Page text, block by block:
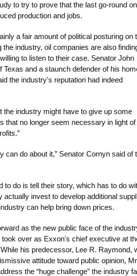
to try to prove that the last go-round
production and jobs.
a fair amount of political posturing on
the industry, oil companies are also
to listen to their case. Senator John
Texas and a staunch defender of his
the industry's reputation had indeed
the industry might have to give up some
that no longer seem necessary in light of
can do about it,” Senator Cornyn said of
to do is tell their story, which has to do
actually invest to develop additional
can help bring down prices.
as the new public face of the
took over as Exxon's chief executive at
his predecessor, Lee R. Raymond,
attitude toward public opinion,
the “huge challenge” the industry